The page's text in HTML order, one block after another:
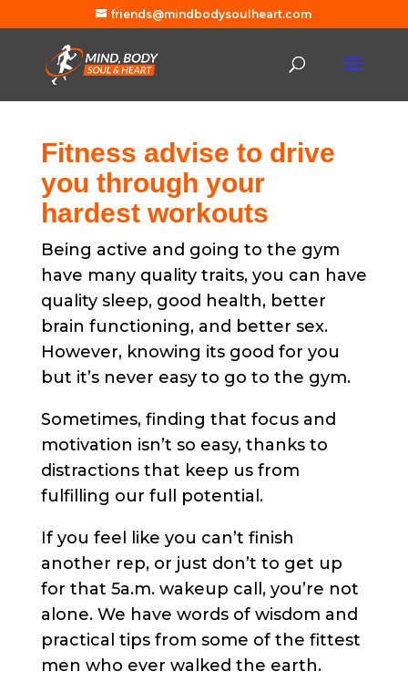
friends@mindbodysoulheart.com
Fitness advise to drive
you through your
hardest workouts
Being active and going to the gym
have many quality traits, you can have
quality sleep, good health, better
brain functioning, and better sex.
However, knowing its good for you
but it’s never easy to go to the gym.
Sometimes, finding that focus and
motivation isn’t so easy, thanks to
distractions that keep us from
fulfilling our full potential.
If you feel like you can’t finish
another rep, or just don’t to get up
for that 5a.m. wakeup call, you’re not
alone. We have words of wisdom and
practical tips from some of the fittest
men who ever walked the earth.